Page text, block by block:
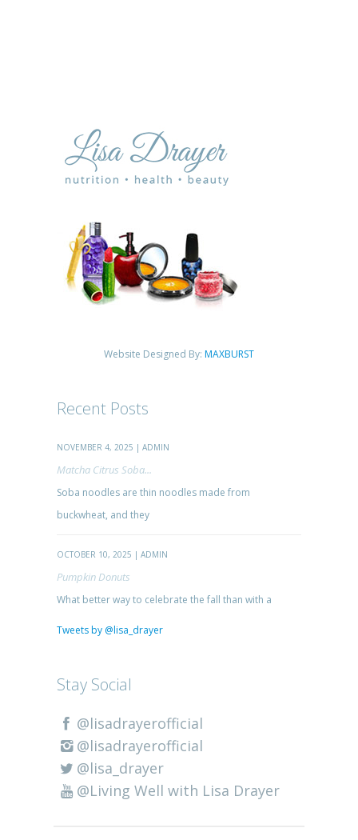
Website Designed By: MAXBURST
Recent Posts
NOVEMBER 4, 2025 | ADMIN
Matcha Citrus Soba...
Soba noodles are thin noodles made from
buckwheat, and they
OCTOBER 10, 2025 | ADMIN
Pumpkin Donuts
What better way to celebrate the fall than with a
Tweets by @lisa_drayer
Stay Social
@lisadrayerofficial
@lisadrayerofficial
@lisa_drayer
@Living Well with Lisa Drayer